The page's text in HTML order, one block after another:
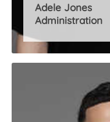
Adele Jones
Administration